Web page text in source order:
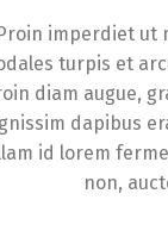
imperdiet ut
turpis et
diam augue,
dapibus
id lorem
non,